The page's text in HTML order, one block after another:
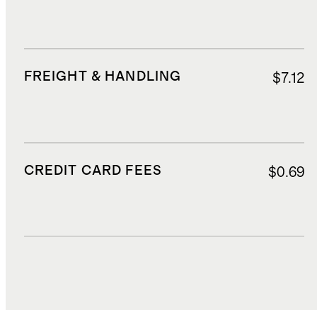
FREIGHT & HANDLING $7.12
CREDIT CARD FEES $0.69